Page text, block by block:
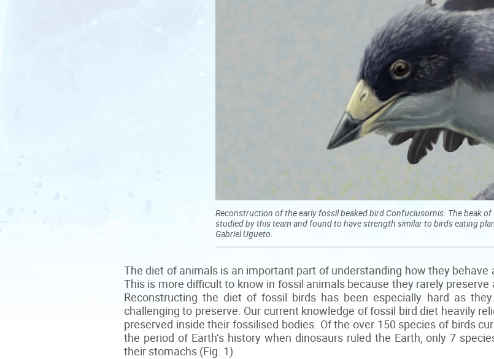
Reconstruction of the early fossil beaked bird Confuciusornis. The beak
studied by this team and found to have strength similar to birds eating
Gabriel Ugueto.
The diet of animals is an important part of understanding how they
This is more difficult to know in fossil animals because they rarely
Reconstructing the diet of fossil birds has been especially hard as
challenging to preserve. Our current knowledge of fossil bird diet heavily
preserved inside their fossilised bodies. Of the over 150 species of birds
the period of Earth’s history when dinosaurs ruled the Earth, only 7
their stomachs (Fig. 1).